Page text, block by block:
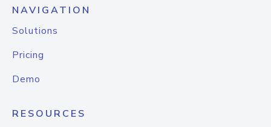
NAVIGATION
Solutions
Pricing
Demo
RESOURCES